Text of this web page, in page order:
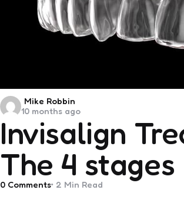
Invisalign
The 4 stages
Posted
by
Mike Robbin
10 months ago
0 Comments 2 Min Read